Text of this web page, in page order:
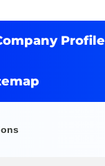
Profile